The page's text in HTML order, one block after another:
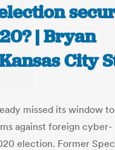
| Bryan
City
missed its window
against foreign cyber-
election. Former